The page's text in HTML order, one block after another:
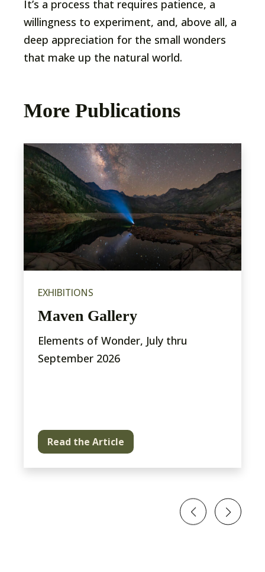
It’s a process that requires patience, a
willingness to experiment, and, above all, a
deep appreciation for the small wonders
that make up the natural world.
More Publications
EXHIBITIONS
Maven Gallery
Elements of Wonder, July thru
September 2026
Read the Article